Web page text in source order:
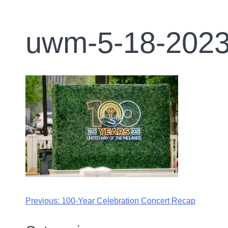
uwm-5-18-
Previous: 100-Year Celebration Concert Recap